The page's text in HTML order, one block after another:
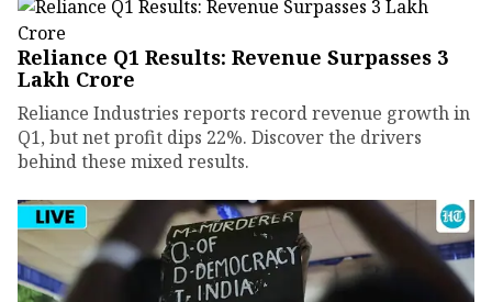
Reliance Q1 Results: Revenue Surpasses ₹3
Lakh Crore
Reliance Industries reports record revenue growth in
Q1, but net profit dips 22%. Discover the drivers
behind these mixed results.